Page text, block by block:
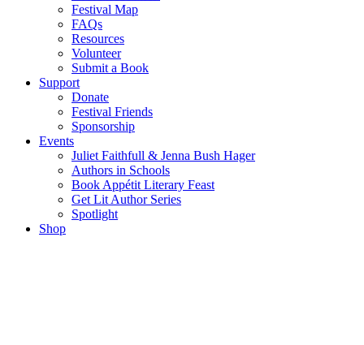
Festival Map
FAQs
Resources
Volunteer
Submit a Book
Support
Donate
Festival Friends
Sponsorship
Events
Juliet Faithfull & Jenna Bush Hager
Authors in Schools
Book Appétit Literary Feast
Get Lit Author Series
Spotlight
Shop